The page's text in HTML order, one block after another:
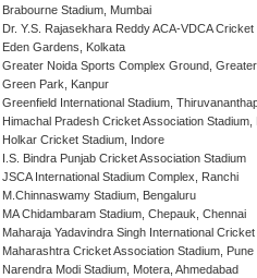
Brabourne Stadium, Mumbai
Dr. Y.S. Rajasekhara Reddy ACA-VDCA
Eden Gardens, Kolkata
Greater Noida Sports Complex Ground,
Green Park, Kanpur
Greenfield International Stadium,
Himachal Pradesh Cricket Association Stadium,
Holkar Cricket Stadium, Indore
I.S. Bindra Punjab Cricket Association Stadium
JSCA International Stadium Complex, Ranchi
M.Chinnaswamy Stadium, Bengaluru
MA Chidambaram Stadium, Chepauk, Chennai
Maharaja Yadavindra Singh International
Maharashtra Cricket Association Stadium, Pune
Narendra Modi Stadium, Motera, Ahmedabad